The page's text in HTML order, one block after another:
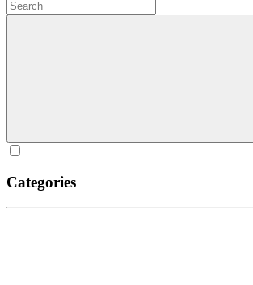
Categories